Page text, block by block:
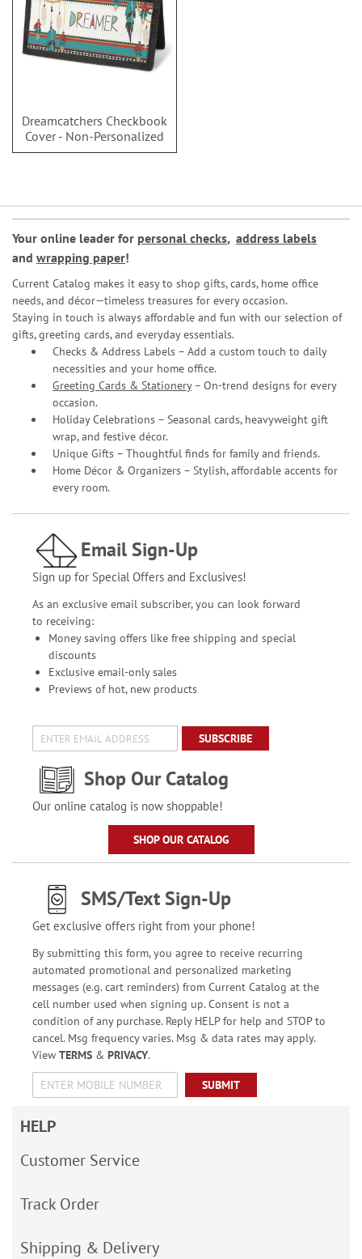
Dreamcatchers Checkbook
Cover - Non-Personalized
Your online leader for personal checks, address labels
and wrapping paper!
Current Catalog makes it easy to shop gifts, cards, home office
needs, and décor—timeless treasures for every occasion.
Staying in touch is always affordable and fun with our selection of
gifts, greeting cards, and everyday essentials.
Checks & Address Labels – Add a custom touch to daily
necessities and your home office.
Greeting Cards & Stationery– On-trend designs for every
occasion.
Holiday Celebrations – Seasonal cards, heavyweight gift
wrap, and festive décor.
Unique Gifts – Thoughtful finds for family and friends.
Home Décor & Organizers – Stylish, affordable accents for
every room.
Email Sign-Up
Sign up for Special Offers and Exclusives!
As an exclusive email subscriber, you can look forward
to receiving:
Money saving offers like free shipping and special
discounts
Exclusive email-only sales
Previews of hot, new products
SUBSCRIBE
Shop Our Catalog
Our online catalog is now shoppable!
SHOP OUR CATALOG
SMS/Text Sign-Up
Get exclusive offers right from your phone!
By submitting this form, you agree to receive recurring
automated promotional and personalized marketing
messages (e.g. cart reminders) from Current Catalog at the
cell number used when signing up. Consent is not a
condition of any purchase. Reply HELP for help and STOP to
cancel. Msg frequency varies. Msg & data rates may apply.
View TERMS& PRIVACY.
SUBMIT
HELP
Customer Service
Track Order
Shipping & Delivery